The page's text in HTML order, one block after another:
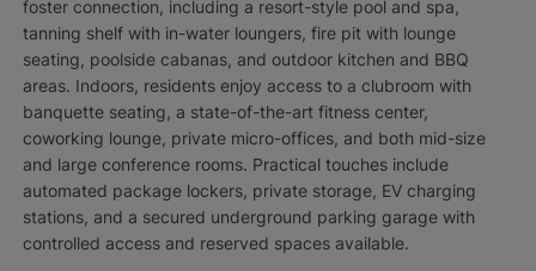
foster connection, including a resort-style pool and spa,
tanning shelf with in-water loungers, fire pit with lounge
seating, poolside cabanas, and outdoor kitchen and BBQ
areas. Indoors, residents enjoy access to a clubroom with
banquette seating, a state-of-the-art fitness center,
coworking lounge, private micro-offices, and both mid-size
and large conference rooms. Practical touches include
automated package lockers, private storage, EV charging
stations, and a secured underground parking garage with
controlled access and reserved spaces available.